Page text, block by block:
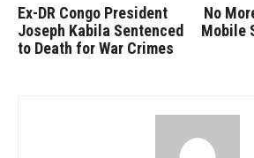
Ex-DR Congo President
Joseph Kabila Sentenced
to Death for War Crimes
No
Mobile